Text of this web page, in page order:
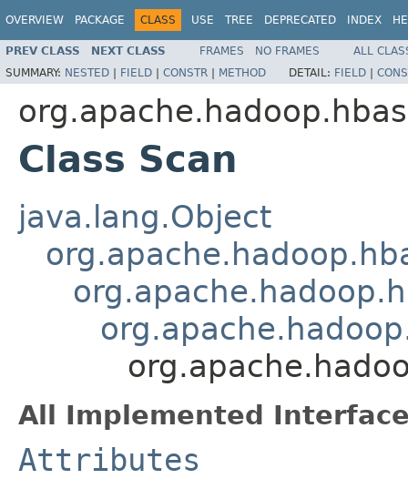
OVERVIEW PACKAGE CLASS USE TREE DEPRECATED INDEX
PREV CLASS NEXT CLASS FRAMES NO FRAMES
ALL
SUMMARY: NESTED | FIELD | CONSTR | METHOD DETAIL: FIELD |
Class Scan
java.lang.Object
All Implemented
Attributes